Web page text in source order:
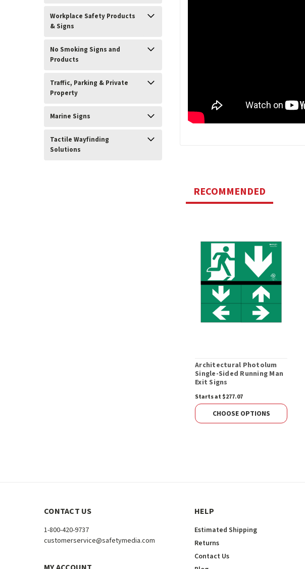
Workplace Safety Products
& Signs
No Smoking Signs and
Products
Traffic, Parking & Private
Property
Marine Signs
Tactile Wayfinding
Solutions
RECOMMENDED
Architectural Photolum
Single-Sided Running Man
Exit Signs
Starts at $277.07
CHOOSE OPTIONS
CONTACT US
1-800-420-9737
customerservice@safetymedia.com
HELP
Estimated Shipping
Returns
Contact Us